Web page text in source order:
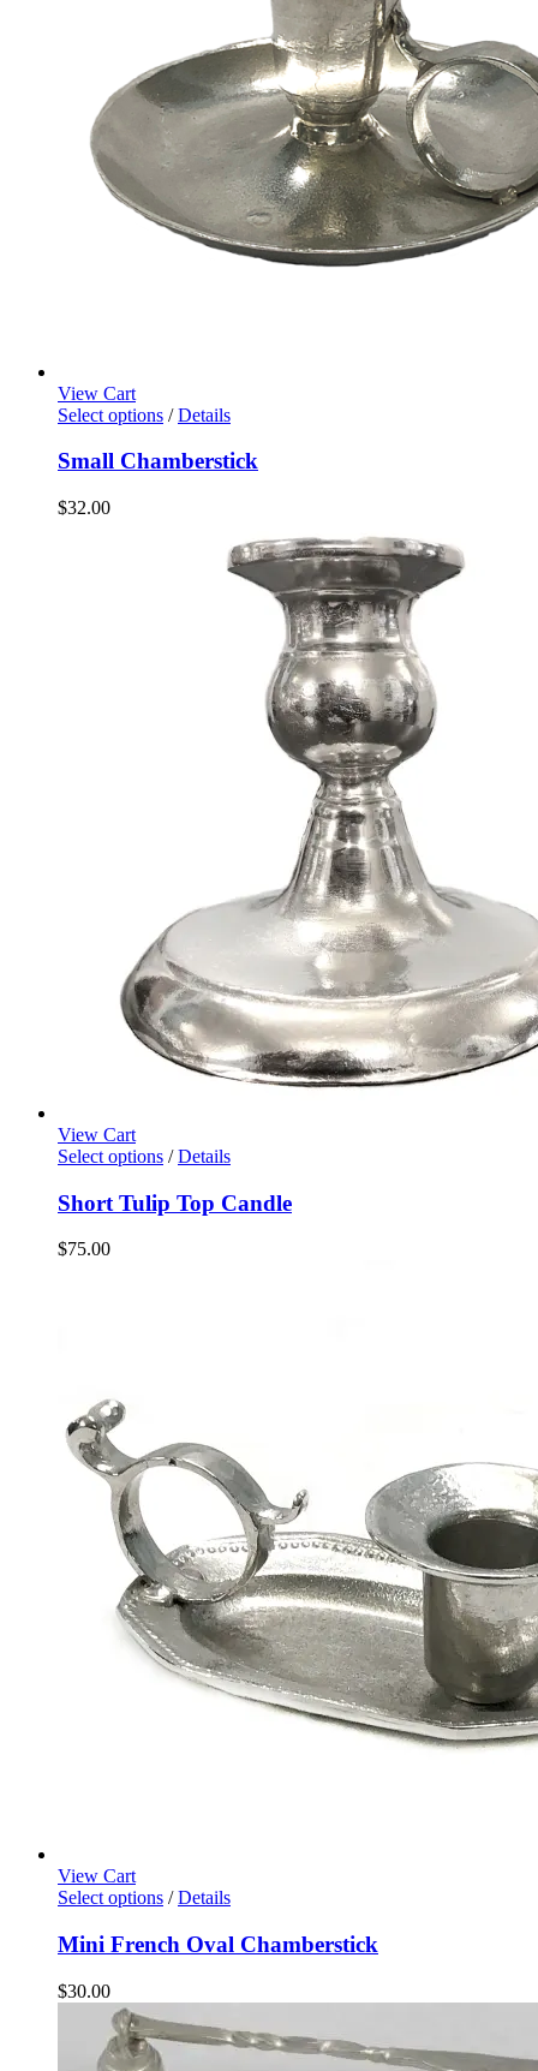
View Cart
Select options / Details
Small Chamberstick
$32.00
View Cart
Select options / Details
Short Tulip Top Candle
$75.00
View Cart
Select options / Details
Mini French Oval Chamberstick
$30.00